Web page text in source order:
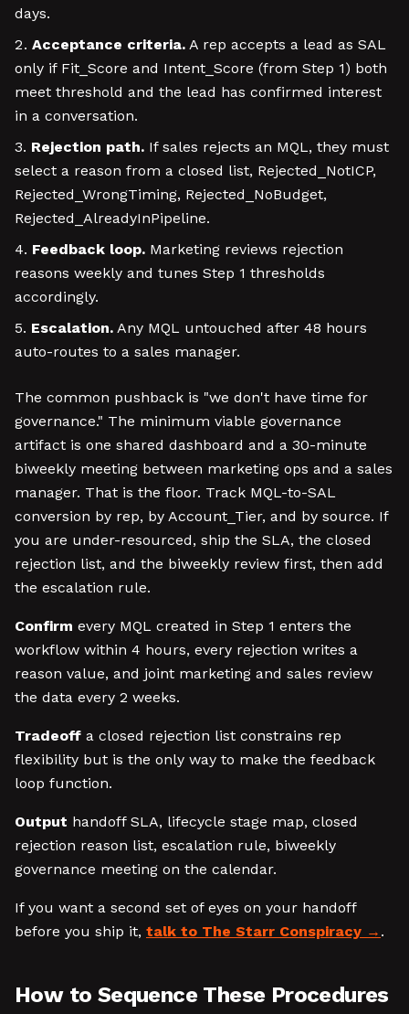
days.
Acceptance criteria. A rep accepts a lead as SAL
only if Fit_Score and Intent_Score (from Step 1) both
meet threshold and the lead has confirmed interest
in a conversation.
Rejection path. If sales rejects an MQL, they must
select a reason from a closed list, Rejected_NotICP,
Rejected_WrongTiming, Rejected_NoBudget,
Rejected_AlreadyInPipeline.
Feedback loop. Marketing reviews rejection
reasons weekly and tunes Step 1 thresholds
accordingly.
Escalation. Any MQL untouched after 48 hours
auto-routes to a sales manager.
The common pushback is "we don't have time for
governance." The minimum viable governance
artifact is one shared dashboard and a 30-minute
biweekly meeting between marketing ops and a sales
manager. That is the floor. Track MQL-to-SAL
conversion by rep, by Account_Tier, and by source. If
you are under-resourced, ship the SLA, the closed
rejection list, and the biweekly review first, then add
the escalation rule.
Confirm every MQL created in Step 1 enters the
workflow within 4 hours, every rejection writes a
reason value, and joint marketing and sales review
the data every 2 weeks.
Tradeoff a closed rejection list constrains rep
flexibility but is the only way to make the feedback
loop function.
Output handoff SLA, lifecycle stage map, closed
rejection reason list, escalation rule, biweekly
governance meeting on the calendar.
If you want a second set of eyes on your handoff
before you ship it, talk to The Starr Conspiracy .
How to Sequence These Procedures